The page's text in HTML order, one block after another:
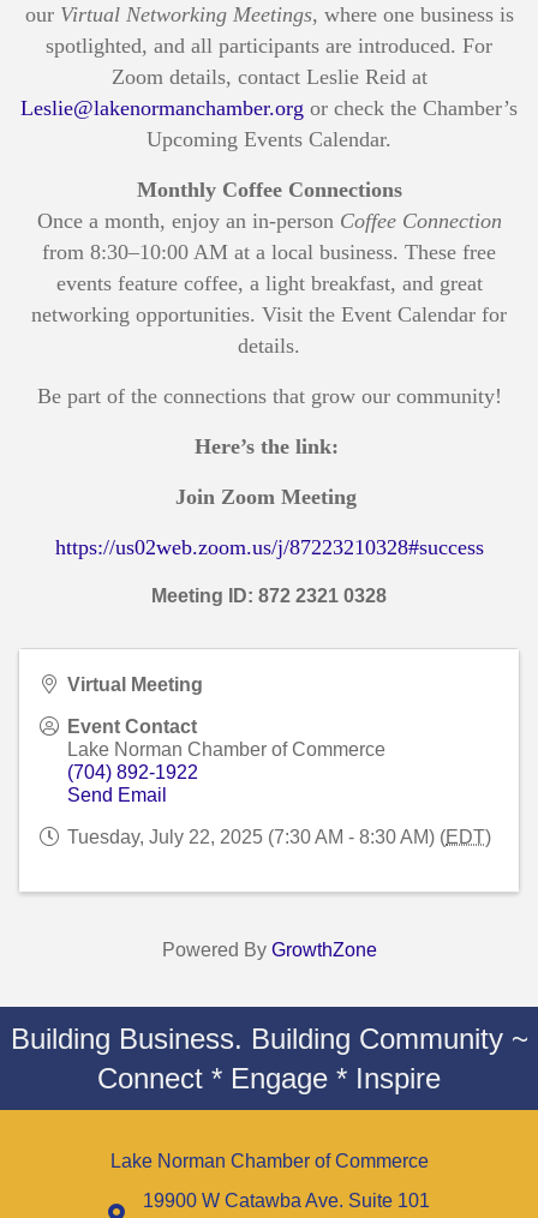
our Virtual Networking Meetings, where one business is
spotlighted, and all participants are introduced. For
Zoom details, contact Leslie Reid at
Leslie@lakenormanchamber.org or check the Chamber’s
Upcoming Events Calendar.
Monthly Coffee Connections
Once a month, enjoy an in-person Coffee Connection
from 8:30–10:00 AM at a local business. These free
events feature coffee, a light breakfast, and great
networking opportunities. Visit the Event Calendar for
details.
Be part of the connections that grow our community!
Here’s the link:
Join Zoom Meeting
https://us02web.zoom.us/j/87223210328#success
Meeting ID: 872 2321 0328
Virtual Meeting
Event Contact
Lake Norman Chamber of Commerce
(704) 892-1922
Send Email
Tuesday, July 22, 2025 (7:30 AM - 8:30 AM) (EDT)
Powered By GrowthZone
Building Business. Building Community ~
Connect * Engage * Inspire
Lake Norman Chamber of Commerce
19900 W Catawba Ave. Suite 101